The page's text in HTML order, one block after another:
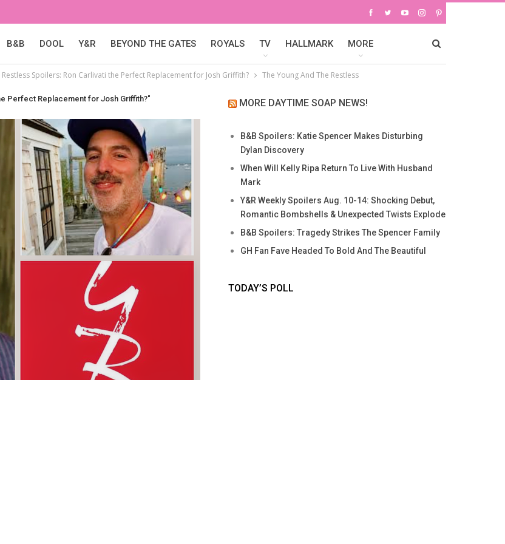
B&B DOOL Y&R BEYOND THE GATES ROYALS TV HALLMARK MORE
Spoilers: Ron Carlivati the Perfect Replacement for Josh Griffith? The Young And The Restless
Perfect Replacement for Josh Griffith?" MORE DAYTIME SOAP NEWS!
B&B Spoilers: Katie Spencer Makes Disturbing
Dylan Discovery
When Will Kelly Ripa Return To Live With Husband
Mark
Y&R Weekly Spoilers Aug. 10-14: Shocking Debut,
Romantic Bombshells & Unexpected Twists Explode
B&B Spoilers: Tragedy Strikes The Spencer Family
GH Fan Fave Headed To Bold And The Beautiful
TODAY’S POLL